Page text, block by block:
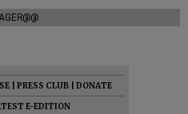
PRESS CLUB
DONATE
E-EDITION